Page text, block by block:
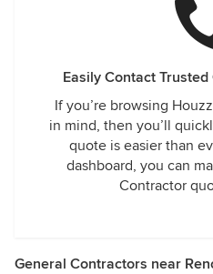
Easily Contact
If you’re browsing
in mind, then you’ll
quote is easier than
dashboard, you can
Contractor
General Contractors near